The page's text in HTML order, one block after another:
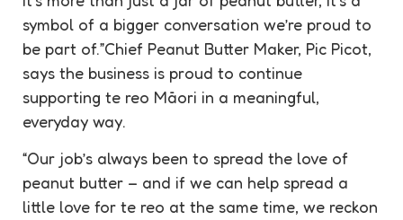
symbol of a bigger conversation we’re proud to
be part of.”Chief Peanut Butter Maker, Pic Picot,
says the business is proud to continue
supporting te reo Māori in a meaningful,
everyday way.
“Our job’s always been to spread the love of
peanut butter – and if we can help spread a
little love for te reo at the same time, we reckon